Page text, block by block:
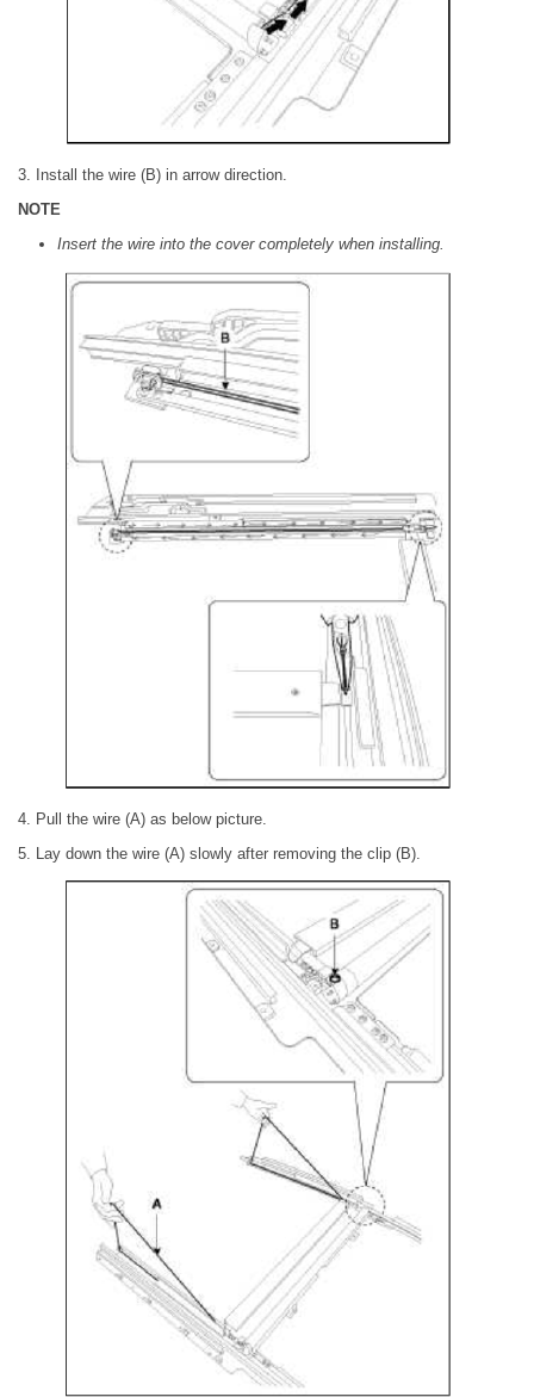
3. Install the wire (B) in arrow direction.
NOTE
Insert the wire into the cover completely when installing.
4. Pull the wire (A) as below picture.
5. Lay down the wire (A) slowly after removing the clip (B).